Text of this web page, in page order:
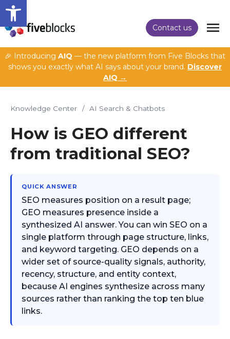
Open toolbar
Contact us
🎉 Introducing AIQ — the new platform from Five Blocks that
shows you exactly what AI says about your brand. Discover
AIQ →
Knowledge Center / AI Search & Chatbots
How is GEO different
from traditional SEO?
QUICK ANSWER
SEO measures position on a result page;
GEO measures presence inside a
synthesized AI answer. You can win SEO on a
single platform through page structure, links,
and keyword targeting. GEO depends on a
wider set of source-quality signals, authority,
recency, structure, and entity context,
because AI engines synthesize across many
sources rather than ranking the top ten blue
links.